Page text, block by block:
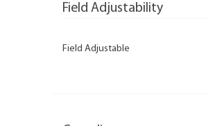
Field Adjustability
Field Adjustable